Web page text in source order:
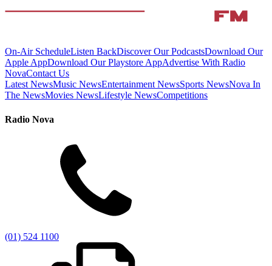
On-Air ScheduleListen BackDiscover Our PodcastsDownload Our
Apple AppDownload Our Playstore AppAdvertise With Radio
NovaContact Us
Latest NewsMusic NewsEntertainment NewsSports NewsNova In
The NewsMovies NewsLifestyle NewsCompetitions
Radio Nova
(01) 524 1100